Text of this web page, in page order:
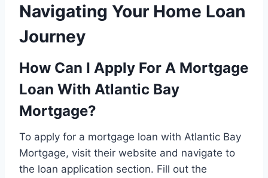
Navigating Your Home Loan
Journey
How Can I Apply For A Mortgage
Loan With Atlantic Bay
Mortgage?
To apply for a mortgage loan with Atlantic Bay
Mortgage, visit their website and navigate to
the loan application section. Fill out the